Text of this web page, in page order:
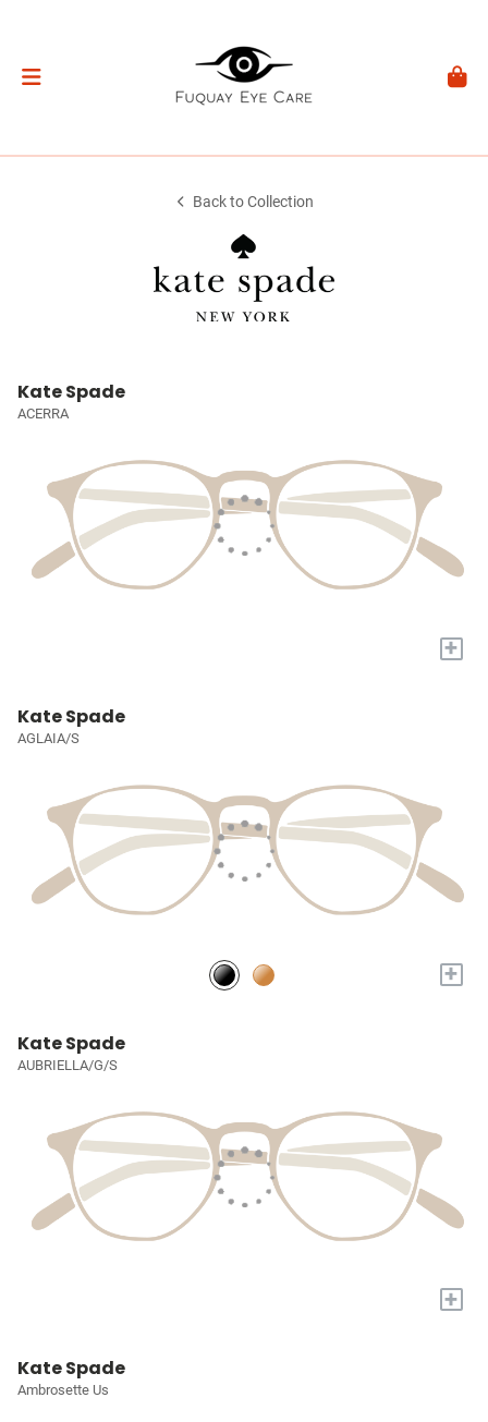
Back to Collection
Kate Spade
ACERRA
+
Kate Spade
AGLAIA/S
+
Kate Spade
AUBRIELLA/G/S
+
Kate Spade
Ambrosette Us